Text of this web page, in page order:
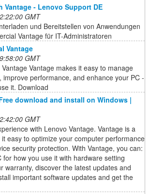
Vantage - Lenovo Support DE
GMT
und Bereitstellen von Anwendungen
Vantage für IT-Administratoren
Vantage
GMT
Vantage makes it easy to manage
improve performance, and enhance your PC -
it. Download
download and install on Windows |
GMT
with Lenovo Vantage. Vantage is a
easy to optimize your computer performance
security protection. With Vantage, you can:
for how you use it with hardware setting
warranty, discover the latest updates and
important software updates and get the